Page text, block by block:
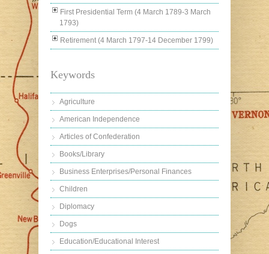
First Presidential Term (4 March 1789-3 March
1793)
Retirement (4 March 1797-14 December 1799)
Keywords
Agriculture
American Independence
Articles of Confederation
Books/Library
Business Enterprises/Personal Finances
Children
Diplomacy
Dogs
Education/Educational Interest